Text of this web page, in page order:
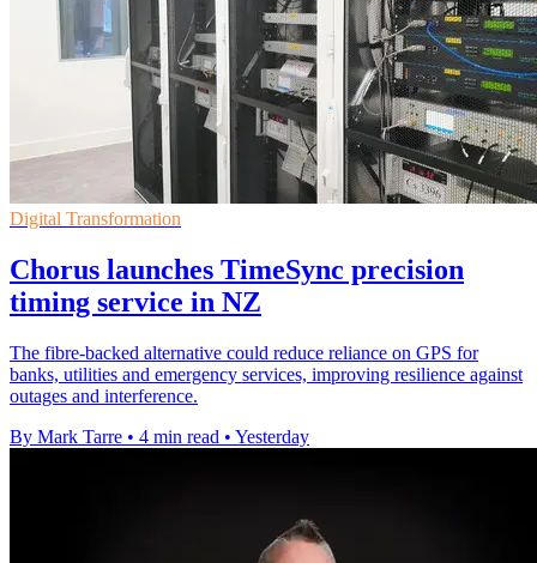
Digital Transformation
Chorus launches TimeSync precision
timing service in NZ
The fibre-backed alternative could reduce reliance on GPS for
banks, utilities and emergency services, improving resilience against
outages and interference.
By Mark Tarre • 4 min read • Yesterday